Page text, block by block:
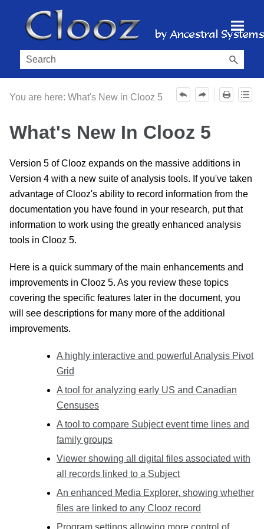
You are here: What's New in Clooz 5
What's New In Clooz 5
Version 5 of Clooz expands on the massive additions in
Version 4 with a new suite of analysis tools. If you've taken
advantage of Clooz's ability to record information from the
documentation you have found in your research, put that
information to work using the greatly enhanced analysis
tools in Clooz 5.
Here is a quick summary of the main enhancements and
improvements in Clooz 5. As you review these topics
covering the specific features later in the document, you
will see descriptions for many more of the additional
improvements.
A highly interactive and powerful Analysis Pivot
Grid
A tool for analyzing early US and Canadian
Censuses
A tool to compare Subject event time lines and
family groups
Viewer showing all digital files associated with
all records linked to a Subject
An enhanced Media Explorer, showing whether
files are linked to any Clooz record